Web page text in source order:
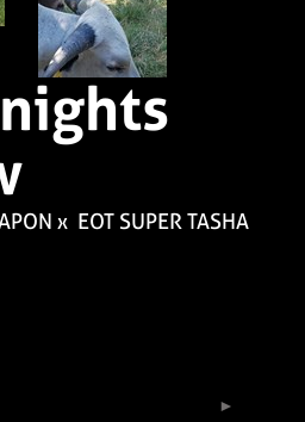
x EOT SUPER TASHA